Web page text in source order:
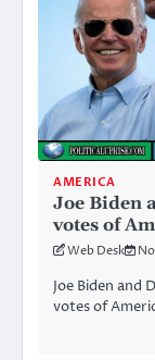
AMERICA
Joe Biden
votes of
Web Desk
Joe Biden and
votes of